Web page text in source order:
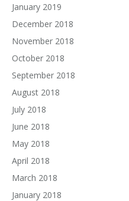
January 2019
December 2018
November 2018
October 2018
September 2018
August 2018
July 2018
June 2018
May 2018
April 2018
March 2018
January 2018